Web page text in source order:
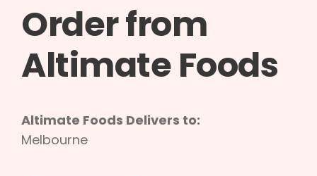
Order from
Altimate Foods
Altimate Foods Delivers to:
Melbourne